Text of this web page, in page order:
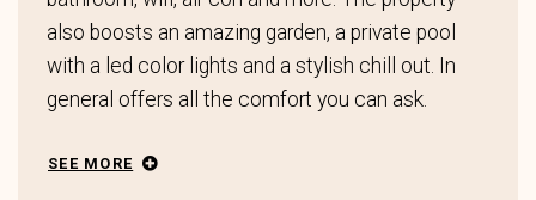
also boosts an amazing garden, a private pool
with a led color lights and a stylish chill out. In
general offers all the comfort you can ask.
SEE MORE